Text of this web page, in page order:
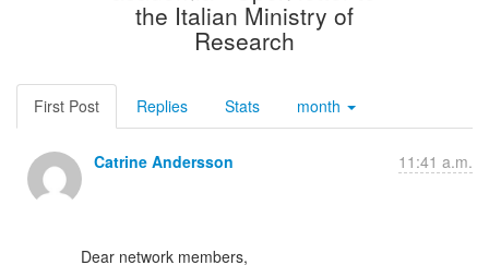
the Italian Ministry of
Research
First Post Replies Stats month
Catrine Andersson 11:41 a.m.